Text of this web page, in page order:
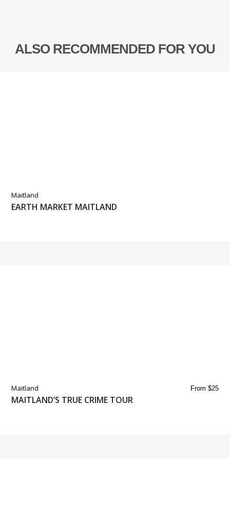
ALSO RECOMMENDED FOR YOU
Maitland
EARTH MARKET MAITLAND
Maitland From $25
MAITLAND’S TRUE CRIME TOUR